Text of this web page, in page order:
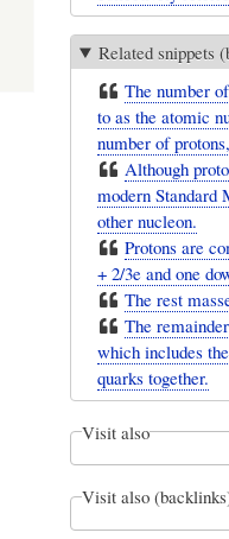
Related snippets
The number
to as the atomic
number of
Although
modern Standard
other nucleon.
Protons are
+ 2/3e and one
The rest
The
which includes
quarks together.
Visit also
Visit also